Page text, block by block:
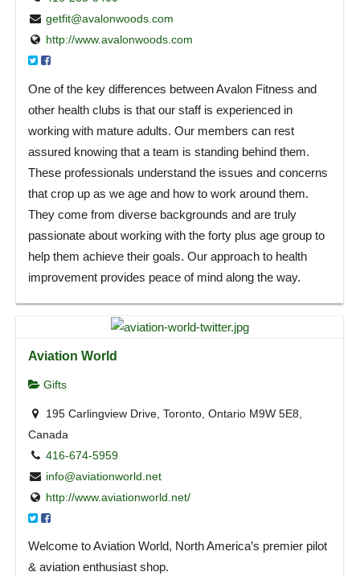
getfit@avalonwoods.com
http://www.avalonwoods.com
One of the key differences between Avalon Fitness and
other health clubs is that our staff is experienced in
working with mature adults. Our members can rest
assured knowing that a team is standing behind them.
These professionals understand the issues and concerns
that crop up as we age and how to work around them.
They come from diverse backgrounds and are truly
passionate about working with the forty plus age group to
help them achieve their goals. Our approach to health
improvement provides peace of mind along the way.
Aviation World
Gifts
195 Carlingview Drive, Toronto, Ontario M9W 5E8,
Canada
416-674-5959
info@aviationworld.net
http://www.aviationworld.net/
Welcome to Aviation World, North America’s premier pilot
& aviation enthusiast shop.